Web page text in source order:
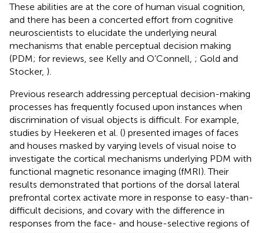
These abilities are at the core of human visual cognition,
and there has been a concerted effort from cognitive
neuroscientists to elucidate the underlying neural
mechanisms that enable perceptual decision making
(PDM; for reviews, see Kelly and O’Connell, ; Gold and
Stocker, ).
Previous research addressing perceptual decision-making
processes has frequently focused upon instances when
discrimination of visual objects is difficult. For example,
studies by Heekeren et al. () presented images of faces
and houses masked by varying levels of visual noise to
investigate the cortical mechanisms underlying PDM with
functional magnetic resonance imaging (fMRI). Their
results demonstrated that portions of the dorsal lateral
prefrontal cortex activate more in response to easy-than-
difficult decisions, and covary with the difference in
responses from the face- and house-selective regions of